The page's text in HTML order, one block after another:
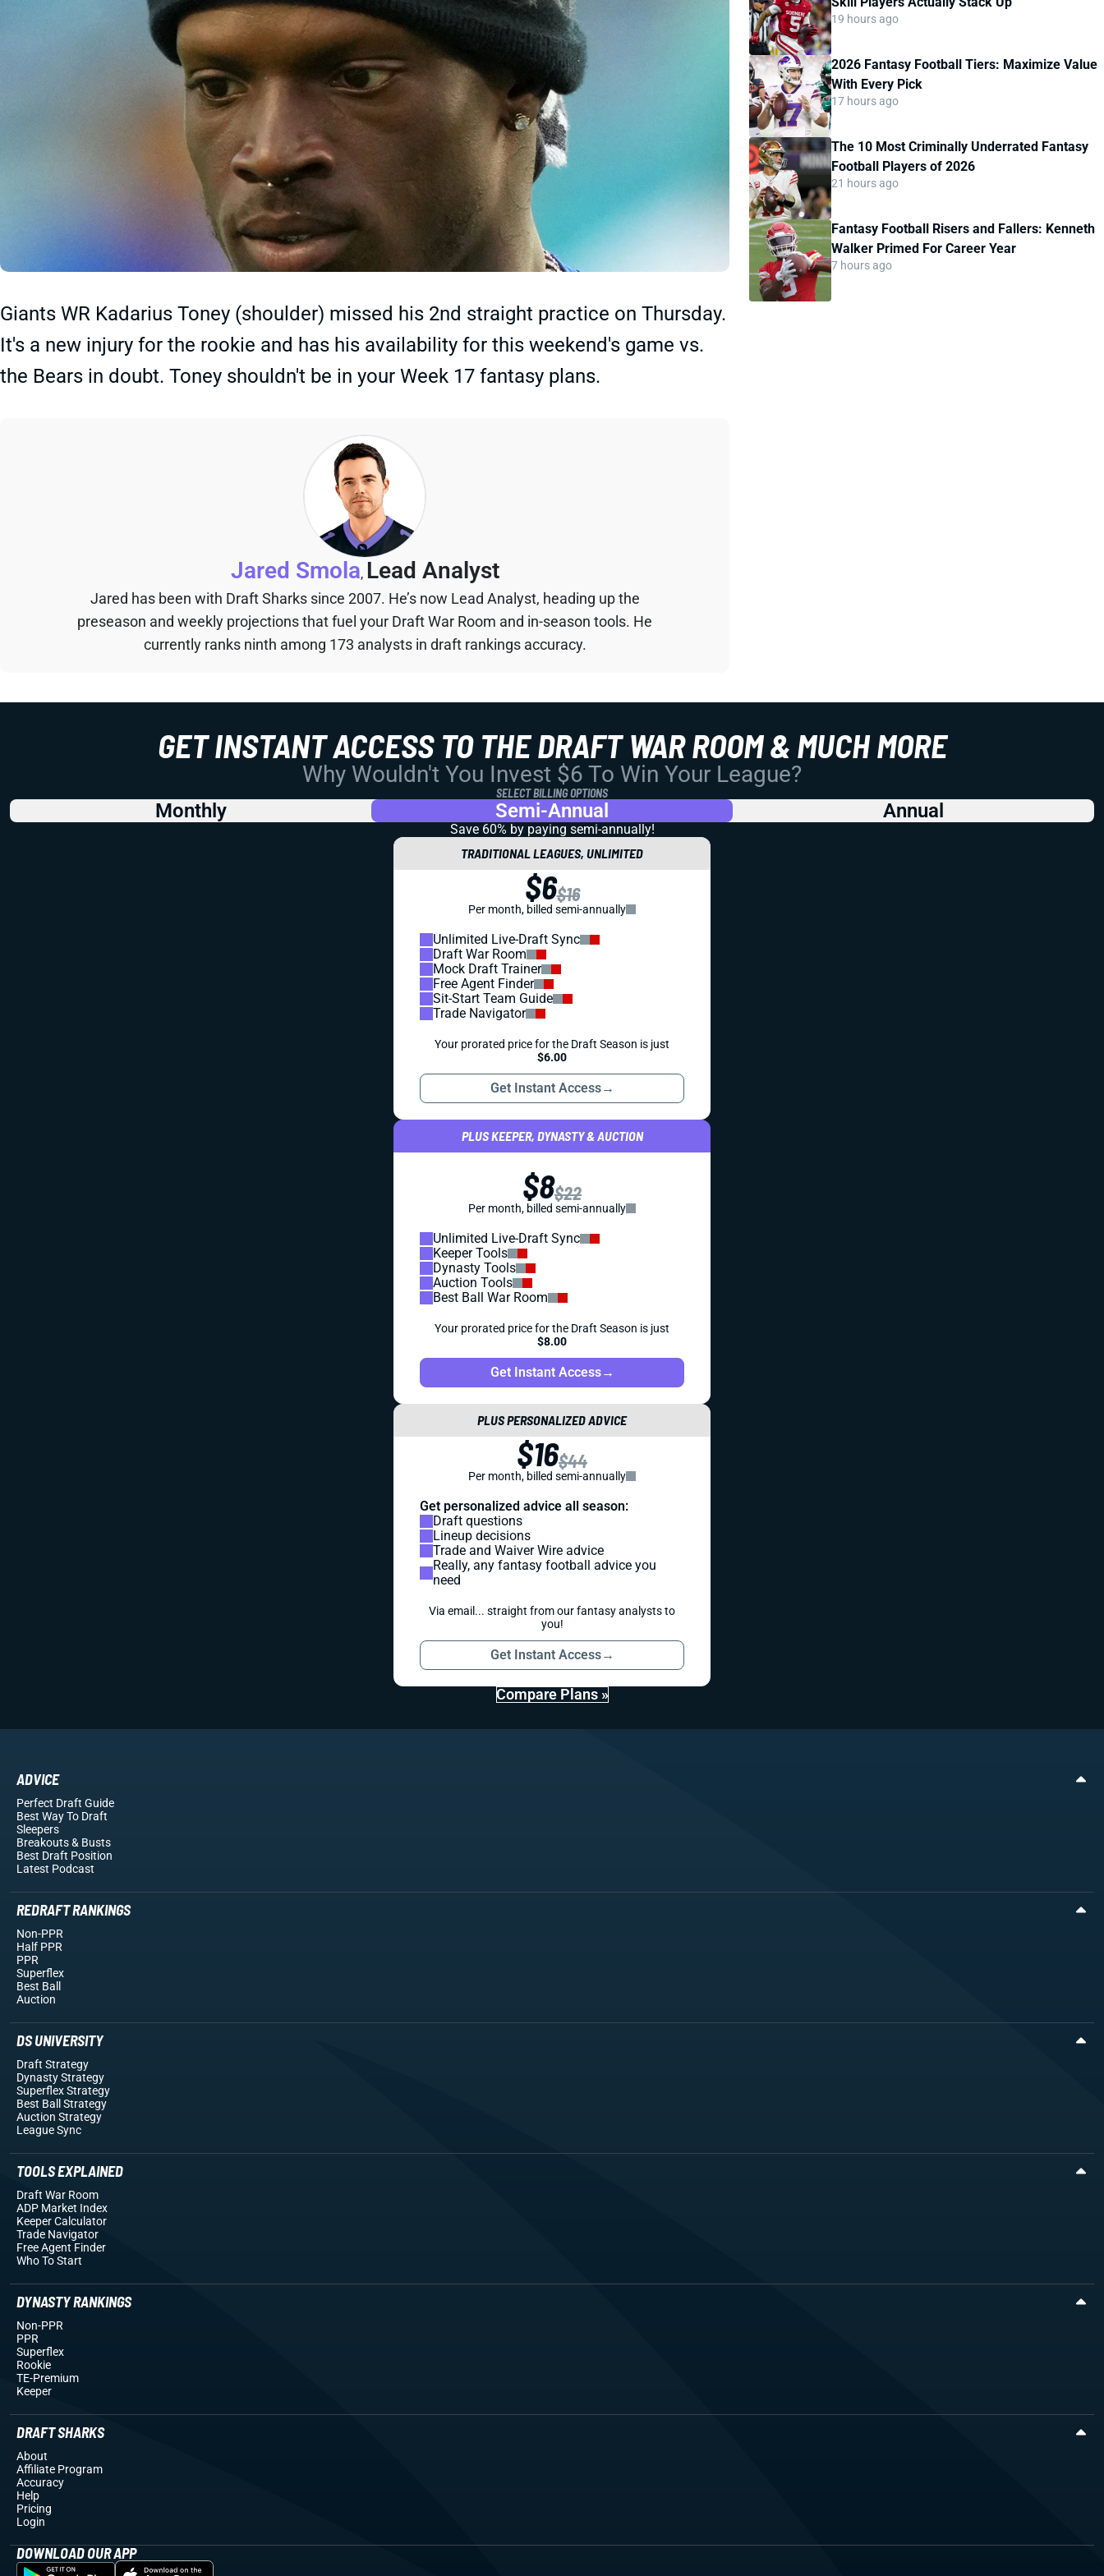
Giants WR Kadarius Toney (shoulder) missed his 2nd straight practice on Thursday.
It's a new injury for the rookie and has his availability for this weekend's game vs.
the Bears in doubt. Toney shouldn't be in your Week 17 fantasy plans.
Jared Smola, Lead Analyst
Jared has been with Draft Sharks since 2007. He’s now Lead Analyst, heading up the
preseason and weekly projections that fuel your Draft War Room and in-season tools. He
currently ranks ninth among 173 analysts in draft rankings accuracy.
19 hours ago
2026 Fantasy Football Tiers: Maximize Value
With Every Pick
17 hours ago
The 10 Most Criminally Underrated Fantasy
Football Players of 2026
21 hours ago
Fantasy Football Risers and Fallers: Kenneth
Walker Primed For Career Year
7 hours ago
GET INSTANT ACCESS TO THE DRAFT WAR ROOM & MUCH MORE
Why Wouldn't You Invest $6 To Win Your League?
SELECT BILLING OPTIONS
Monthly Semi-Annual Annual
Save 60% by paying semi-annually!
TRADITIONAL LEAGUES, UNLIMITED
$6$16
Per month, billed semi-annually
Unlimited Live-Draft Sync
Draft War Room
Mock Draft Trainer
Free Agent Finder
Sit-Start Team Guide
Trade Navigator
Your prorated price for the Draft Season is just
$6.00
Get Instant Access→
PLUS KEEPER, DYNASTY & AUCTION
$8$22
Per month, billed semi-annually
Unlimited Live-Draft Sync
Keeper Tools
Dynasty Tools
Auction Tools
Best Ball War Room
Your prorated price for the Draft Season is just
$8.00
Get Instant Access→
PLUS PERSONALIZED ADVICE
$16$44
Per month, billed semi-annually
Get personalized advice all season:
Draft questions
Lineup decisions
Trade and Waiver Wire advice
Really, any fantasy football advice you
need
Via email... straight from our fantasy analysts to
you!
Get Instant Access→
Compare Plans »
ADVICE
Perfect Draft Guide
Best Way To Draft
Sleepers
Breakouts& Busts
Best Draft Position
Latest Podcast
REDRAFT RANKINGS
Non-PPR
Half PPR
PPR
Superflex
Best Ball
Auction
DS UNIVERSITY
Draft Strategy
Dynasty Strategy
Superflex Strategy
Best Ball Strategy
Auction Strategy
League Sync
TOOLS EXPLAINED
Draft War Room
ADP Market Index
Keeper Calculator
Trade Navigator
Free Agent Finder
Who To Start
DYNASTY RANKINGS
Non-PPR
PPR
Superflex
Rookie
TE-Premium
Keeper
DRAFT SHARKS
About
Affiliate Program
Accuracy
Help
Pricing
Login
DOWNLOAD OUR APP